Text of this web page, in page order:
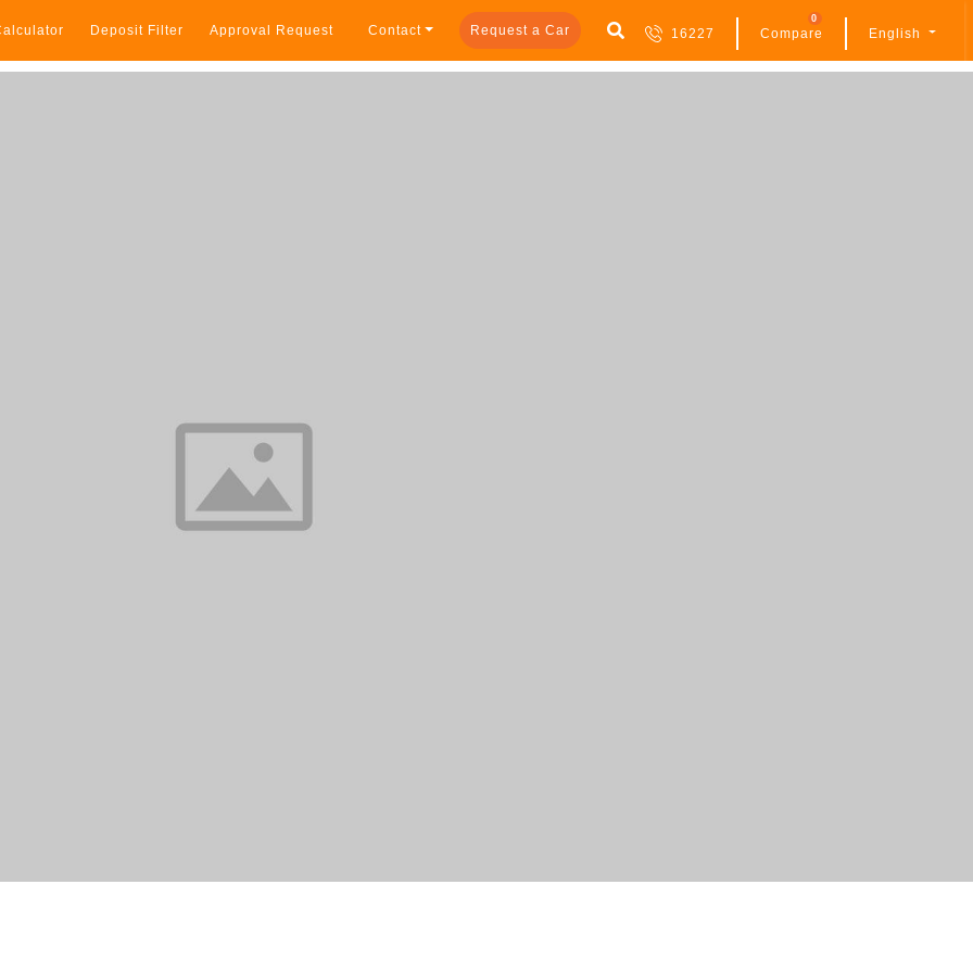
Deposit Filter Approval Request Contact Request a Car 16227 Compare
0
English